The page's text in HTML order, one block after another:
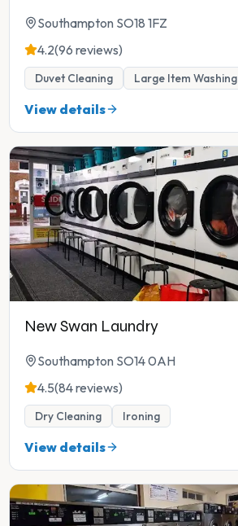
Southampton SO18 1FZ
4.2(96 reviews)
Duvet Cleaning Large Item Washing
View details
New Swan Laundry
Southampton SO14 0AH
4.5(84 reviews)
Dry Cleaning Ironing
View details